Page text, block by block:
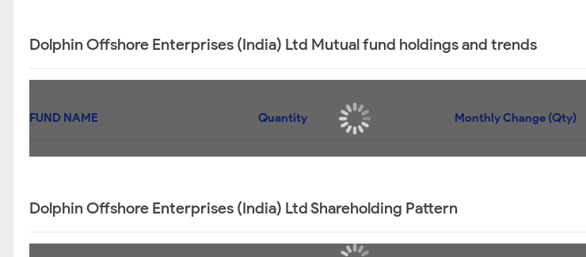
Dolphin Offshore Enterprises (India) Ltd Mutual fund holdings and trends
FUND NAME Quantity Monthly Change (Qty)
Dolphin Offshore Enterprises (India) Ltd Shareholding Pattern